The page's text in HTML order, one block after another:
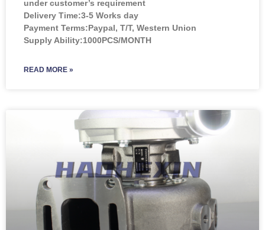
under customer’s requirement
Delivery Time:3-5 Works day
Payment Terms:Paypal, T/T, Western Union
Supply Ability:1000PCS/MONTH
READ MORE »